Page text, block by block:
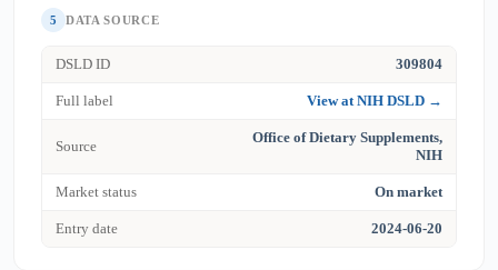
5 DATA SOURCE
DSLD ID 309804
Full label View at NIH DSLD →
Source
Office of Dietary Supplements,
NIH
Market status On market
Entry date 2024-06-20